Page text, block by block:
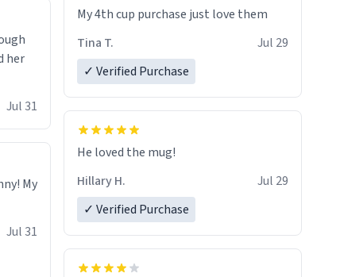
her
Jul 31
My
Jul 31
My 4th cup purchase just love them
Tina T.
Jul 29
✓ Verified Purchase
He loved the mug!
Hillary H.
Jul 29
✓ Verified Purchase